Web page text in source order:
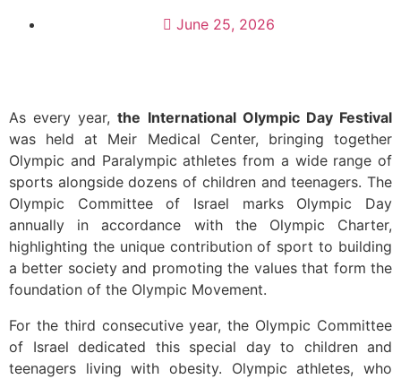
June 25, 2026
As every year,the International Olympic Day Festival
was held at Meir Medical Center, bringing together
Olympic and Paralympic athletes from a wide range of
sports alongside dozens of children and teenagers. The
Olympic Committee of Israel marks Olympic Day
annually in accordance with the Olympic Charter,
highlighting the unique contribution of sport to building
a better society and promoting the values that form the
foundation of the Olympic Movement.
For the third consecutive year, the Olympic Committee
of Israel dedicated this special day to children and
teenagers living with obesity. Olympic athletes, who